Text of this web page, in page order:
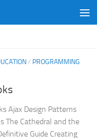
/ PROGRAMMING
Ajax Design Patterns
The Cathedral and the
Guide Creating